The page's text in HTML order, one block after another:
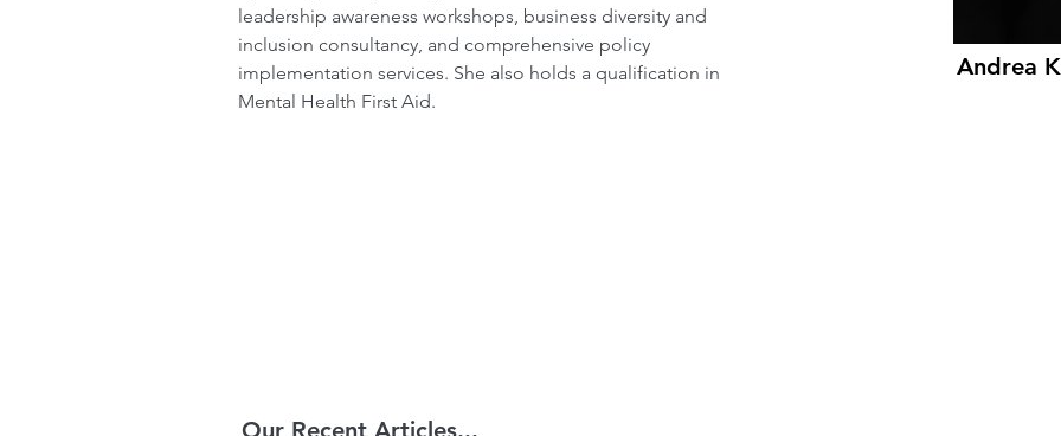
leadership awareness workshops, business diversity and
inclusion consultancy, and comprehensive policy
implementation services. She also holds a qualification in
Mental Health First Aid.
Andrea
Our Recent Articles...